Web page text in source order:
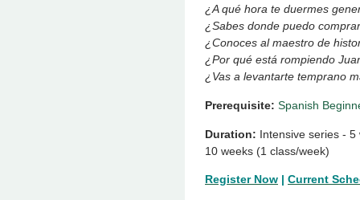
¿A qué hora te duermes
¿Sabes donde puedo
¿Conoces al maestro de
¿Por qué está rompiendo
¿Vas a levantarte temprano
Prerequisite: Spanish
Duration: Intensive series -
10 weeks (1 class/week)
Register Now | Current